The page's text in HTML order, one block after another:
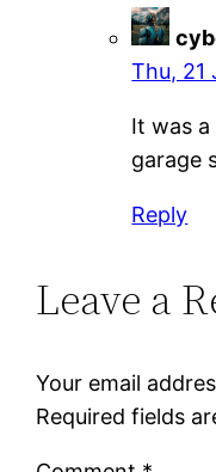
Thu, 21
It was a
garage
Reply
Leave a
Your email
Required fields